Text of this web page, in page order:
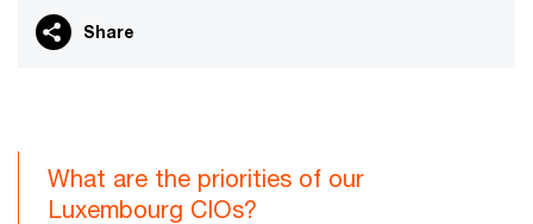
Share
What are the priorities of our
Luxembourg CIOs?